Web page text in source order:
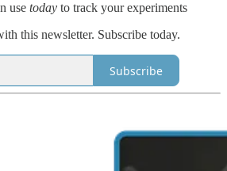
use today to track your experiments
this newsletter. Subscribe today.
Subscribe